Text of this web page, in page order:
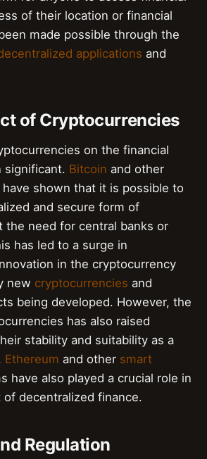
of their location or financial
made possible through the
applications and
of Cryptocurrencies
on the financial
significant. Bitcoin and other
shown that it is possible to
and secure form of
the need for central banks or
has led to a surge in
in the cryptocurrency
new cryptocurrencies and
being developed. However, the
has also raised
stability and suitability as a
Ethereum and other smart
have also played a crucial role in
decentralized finance.
Regulation